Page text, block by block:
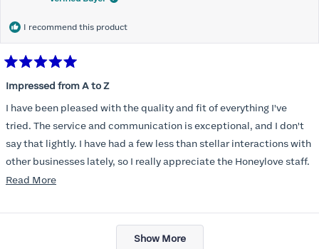
I recommend this product
5
out
of
5
stars
Impressed from A to Z
I have been pleased with the quality and fit of everything I've
tried. The service and communication is exceptional, and I don't
say that lightly. I have had a few less than stellar interactions with
other businesses lately, so I really appreciate the Honeylove staff.
I am also impressed with the Honeylove rewards program. I wish I
Read MoreRead
about
Loading...
Show More